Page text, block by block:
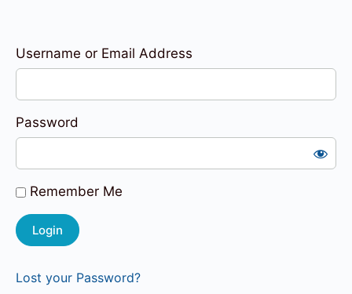
Username or Email Address
Password
Remember Me
Lost your Password?